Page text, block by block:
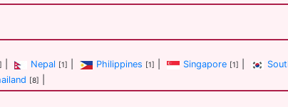
Nepal [1] Philippines [1] Singapore [1]
[8]